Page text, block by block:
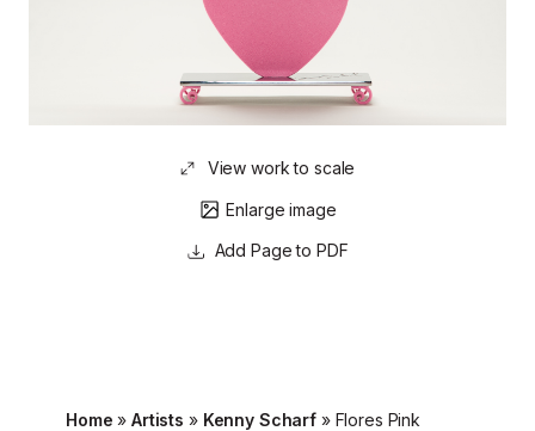
View work to scale
Enlarge image
Page to PDF
Home »Artists » Kenny Scharf » Flores Pink